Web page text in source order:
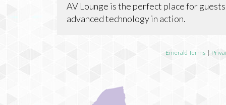
AV Lounge is the perfect place for
advanced technology in action.
Emerald Terms |